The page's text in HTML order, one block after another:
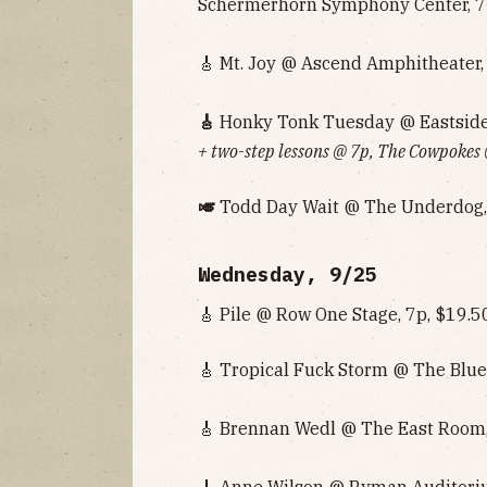
🎸 Mt. Joy @ Ascend
🎸 Honky Tonk Tuesday @
+ two-step lessons @ 7p, The Cowpokes
🎺 Todd Day Wait @ The
Wednesday, 9/25
🎸 Pile @ Row One Stage, 7p,
🎸 Tropical Fuck Storm @ The
🎸 Brennan Wedl @ The East